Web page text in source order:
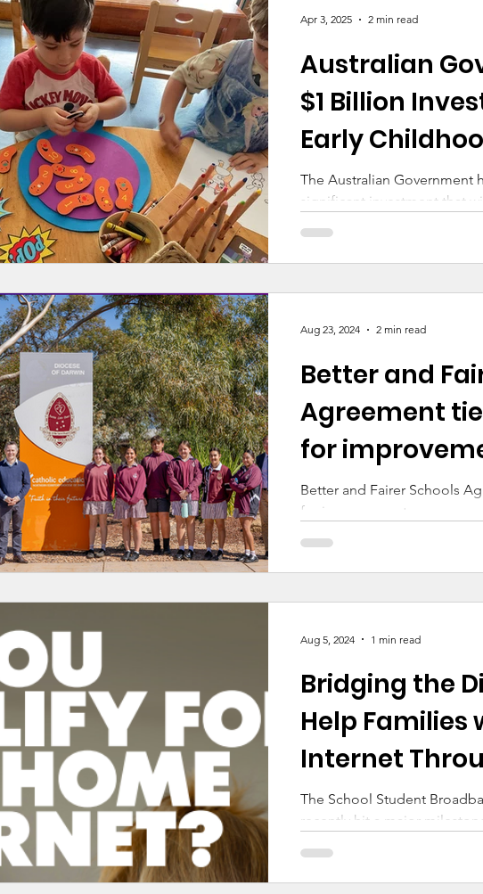
Australian
$1 Billion
Early
The Australian Government
significant investment that
Apr 3, 2025 2 min read
Better and
Agreement
for
Better and Fairer Schools
for improvement
Aug 23, 2024 2 min read
Bridging the
Help Families
Internet
The School Student
recently hit a major
Aug 5, 2024 1 min read